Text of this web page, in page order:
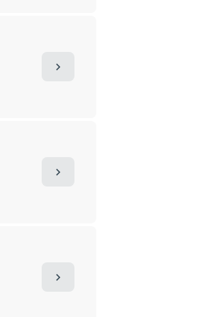
chevron_right
chevron_right
chevron_right